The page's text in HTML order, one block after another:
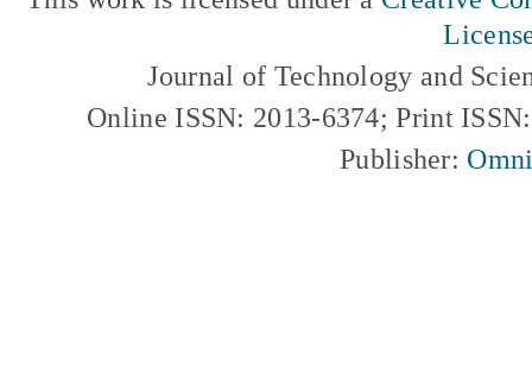
Journal of Technology and
Online ISSN: 2013-6374; Print
Publisher: